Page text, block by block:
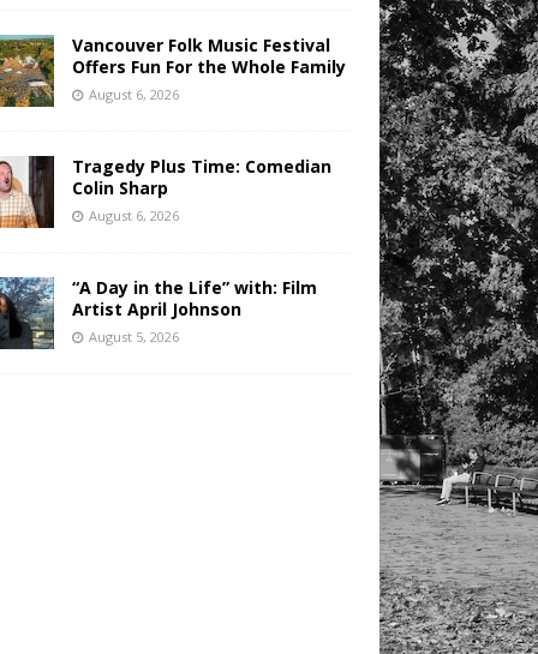
Vancouver Folk Music Festival
Offers Fun For the Whole Family
August 6, 2026
Tragedy Plus Time: Comedian
Colin Sharp
August 6, 2026
“A Day in the Life” with: Film
Artist April Johnson
August 5, 2026